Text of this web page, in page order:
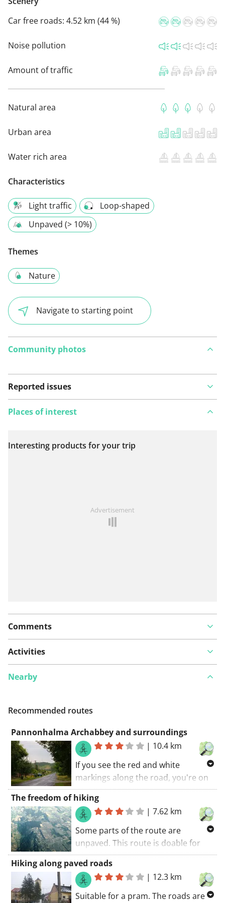
Car free roads: 4.52 km (44 %)
Noise pollution
Amount of traffic
Natural area
Urban area
Water rich area
Characteristics
Light traffic
Loop-shaped
Unpaved (> 10%)
Themes
Nature
Navigate to starting point
Community photos
Reported issues
View on map
Places of interest
Interesting products for your trip
Advertisement
Comments
Activities
Nearby
Recommended routes
Pannonhalma Archabbey and surroundings
| 10.4 km
If you see the red and white
markings along the road, you're on
one of the GR trails along your
route. You will certainly be charmed
by this route. All in all it's a great
route.. The walking route starts at
the car park.
The freedom of hiking
|7.62 km
Some parts of the route are
unpaved. This route is doable for
everyone. Happy travelling. What
can I say? Put in your shoes and
start walking.. The walking route
starts at the church.
Hiking along paved roads
| 12.3 km
Suitable for a pram. The roads are